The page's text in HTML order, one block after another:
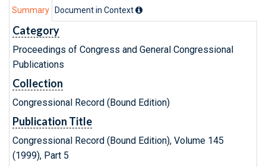
Summary Document in Context
Category
Proceedings of Congress and General Congressional
Publications
Collection
Congressional Record (Bound Edition)
Publication Title
Congressional Record (Bound Edition), Volume 145
(1999), Part 5